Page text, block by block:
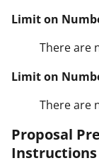
Limit on
There are
Limit on
There are
Proposal
Instructions